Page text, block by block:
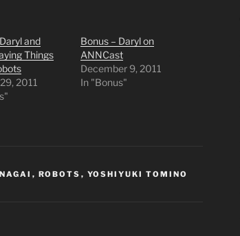
and
Things
2011
Bonus – Daryl on
ANNCast
December 9, 2011
In "Bonus"
, ROBOTS , YOSHIYUKI TOMINO